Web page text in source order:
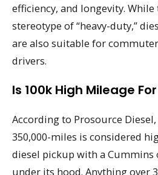
efficiency, and longevity. While
stereotype of “heavy-duty,”
are also suitable for
drivers.
Is 100k High Mileage
According to Prosource
350,000-miles is considered
diesel pickup with a Cummins
under its hood. Anything over